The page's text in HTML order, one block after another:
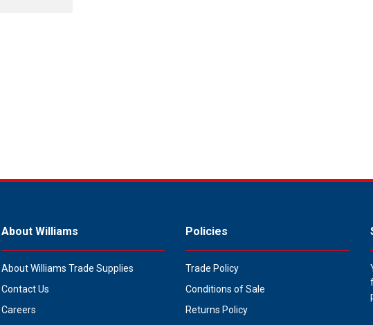
About Williams
About Williams Trade Supplies
Contact Us
Careers
Policies
Trade Policy
Conditions of Sale
Returns Policy